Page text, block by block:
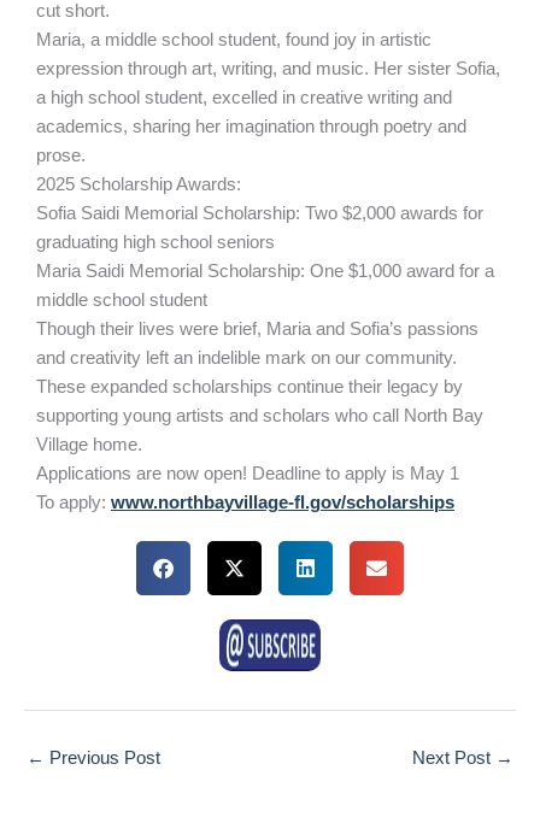
cut short.
Maria, a middle school student, found joy in artistic
expression through art, writing, and music. Her sister Sofia,
a high school student, excelled in creative writing and
academics, sharing her imagination through poetry and
prose.
2025 Scholarship Awards:
Sofia Saidi Memorial Scholarship: Two $2,000 awards for
graduating high school seniors
Maria Saidi Memorial Scholarship: One $1,000 award for a
middle school student
Though their lives were brief, Maria and Sofia’s passions
and creativity left an indelible mark on our community.
These expanded scholarships continue their legacy by
supporting young artists and scholars who call North Bay
Village home.
Applications are now open! Deadline to apply is May 1
To apply: www.northbayvillage-fl.gov/scholarships
← Previous Post Next Post →